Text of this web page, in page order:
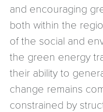
and encouraging
both within the
of the social and
the green energy
their ability to
change remains
constrained by